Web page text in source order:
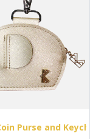
(Gray)
Purse and